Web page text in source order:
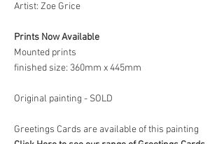
Artist: Zoe Grice
Prints Now Available
Mounted prints
finished size: 360mm x 445mm
Original painting - SOLD
Greetings Cards are available of this painting